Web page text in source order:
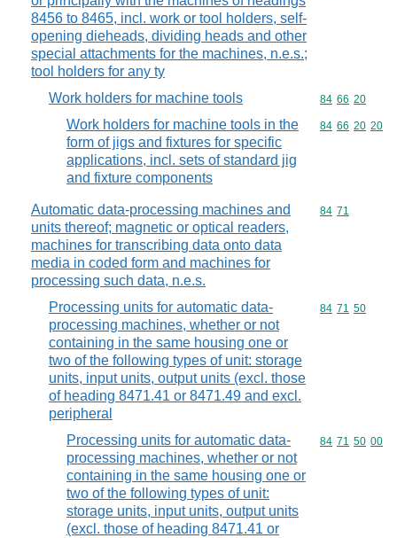
8456 to 8465, incl. work or tool holders, self-
opening dieheads, dividing heads and other
special attachments for the machines, n.e.s.;
tool holders for any ty
Work holders for machine tools Commodity
84 66 20
Work holders for machine tools in the
form of jigs and fixtures for specific
applications, incl. sets of standard jig
and fixture components
Commodity
84 66 20 20
Automatic data-processing machines and
units thereof; magnetic or optical readers,
machines for transcribing data onto data
media in coded form and machines for
processing such data, n.e.s.
Commodity
84 71
Processing units for automatic data-
processing machines, whether or not
containing in the same housing one or
two of the following types of unit: storage
units, input units, output units (excl. those
of heading 8471.41 or 8471.49 and excl.
peripheral
Commodity
84 71 50
Processing units for automatic data-
processing machines, whether or not
containing in the same housing one or
two of the following types of unit:
storage units, input units, output units
(excl. those of heading 8471.41 or
Commodity
84 71 50 00